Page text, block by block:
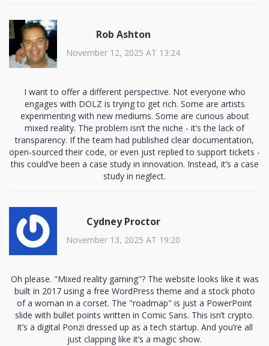
Rob Ashton
November 12, 2025 AT 13:24
I want to offer a different perspective. Not everyone who
engages with DOLZ is trying to get rich. Some are artists
experimenting with new mediums. Some are curious about
mixed reality. The problem isn’t the niche - it’s the lack of
transparency. If the team had published clear documentation,
open-sourced their code, or even just replied to support tickets -
this could’ve been a case study in innovation. Instead, it’s a case
study in neglect.
Cydney Proctor
November 13, 2025 AT 19:20
Oh please. "Mixed reality gaming"? The website looks like it was
built in 2017 using a free WordPress theme and a stock photo
of a woman in a corset. The "roadmap" is just a PowerPoint
slide with bullet points written in Comic Sans. This isn’t crypto.
It’s a digital Ponzi dressed up as a tech startup. And you’re all
just clapping like it’s a magic show.